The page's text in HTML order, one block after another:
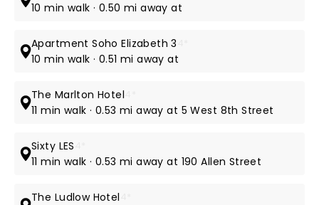
10 min walk · 0.50 mi away at
Apartment Soho Elizabeth 3
10 min walk · 0.51 mi away at
The Marlton Hotel
11 min walk · 0.53 mi away at 5 West 8th Street
Sixty LES
11 min walk · 0.53 mi away at 190 Allen Street
The Ludlow Hotel